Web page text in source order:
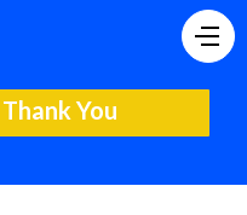
Thank You